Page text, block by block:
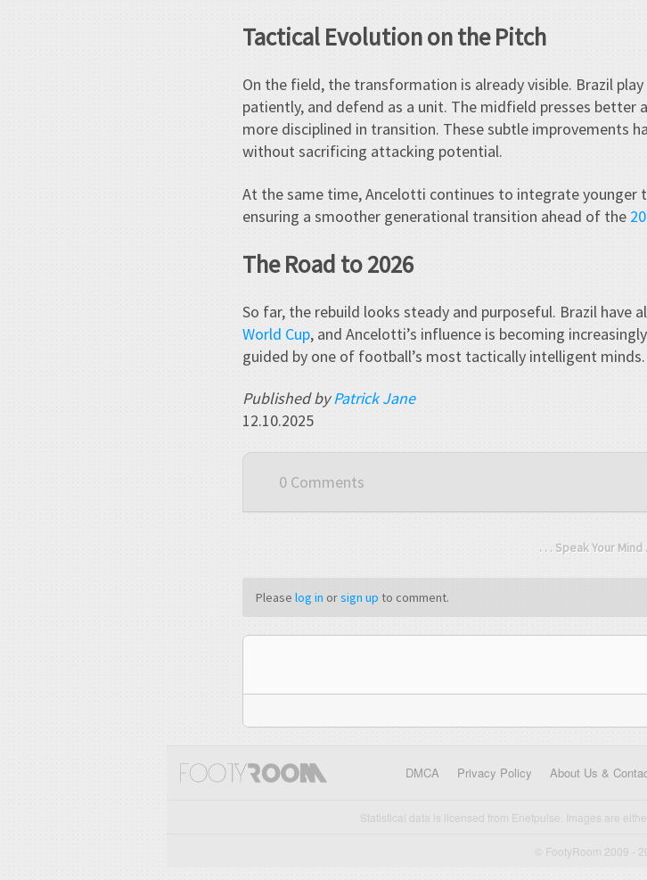
Tactical Evolution on the Pitch
On the field, the transformation is already visible. Brazil
patiently, and defend as a unit. The midfield presses better
more disciplined in transition. These subtle improvements
without sacrificing attacking potential.
At the same time, Ancelotti continues to integrate younger
ensuring a smoother generational transition ahead of the
The Road to 2026
So far, the rebuild looks steady and purposeful. Brazil have
World Cup, and Ancelotti’s influence is becoming
guided by one of football’s most tactically intelligent minds.
Published byPatrick Jane
12.10.2025
0 Comments
. . . Speak Your Mind
Please log in orsign up to comment.
DMCA Privacy Policy About Us &
Statistical data is licensed from Enetpulse. Images are
© FootyRoom 2009 -